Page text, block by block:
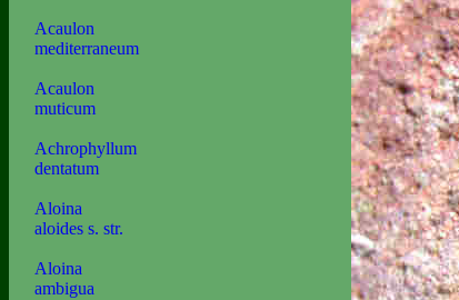
Acaulon
mediterraneum
Acaulon
muticum
Achrophyllum
dentatum
Aloina
aloides s. str.
Aloina
ambigua